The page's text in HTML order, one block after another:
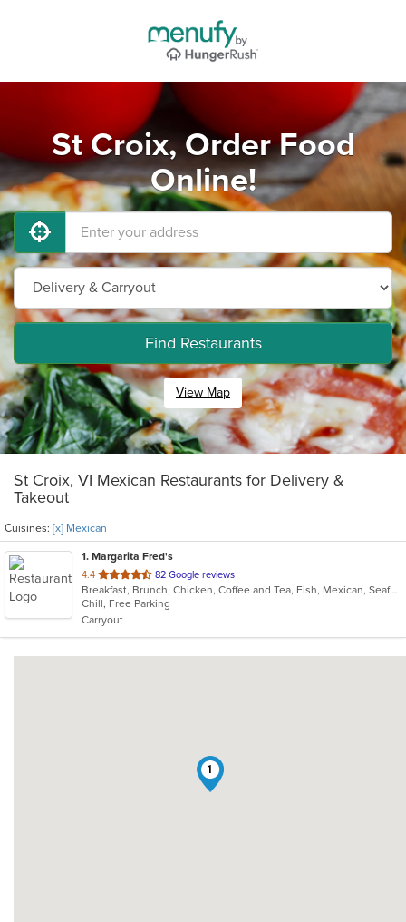
St Croix, Order Food
Online!
Find Restaurants
View Map
St Croix, VI Mexican Restaurants for Delivery &
Takeout
Cuisines: [x] Mexican
1. Margarita Fred's
4.4 out
of
5
stars.
82 Google reviews
Breakfast, Brunch, Chicken, Coffee and Tea, Fish, Mexican, Seafood, Sushi
Chill, Free Parking
Carryout
1